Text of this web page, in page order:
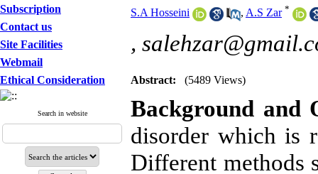
Subscription
Contact us
Site Facilities
Webmail
Ethical Consideration
Search in website
S.A Hosseini , A.S Zar *
,
Abstract: (5489 Views)
Background and
disorder which is
Different methods